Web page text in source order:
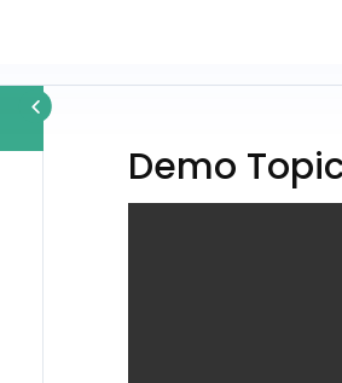
Demo